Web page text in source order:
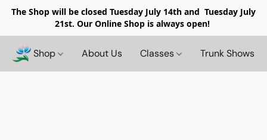
The Shop will be closed Tuesday July 14th and Tuesday July
21st. Our Online Shop is always open!
Shop About Us Classes Trunk Shows